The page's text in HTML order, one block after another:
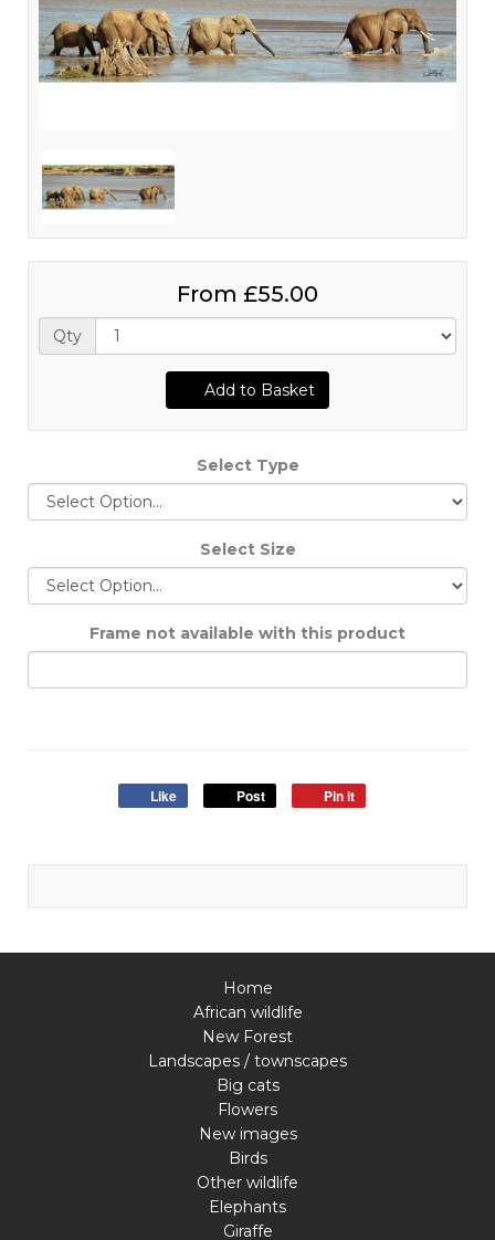
From £55.00
Qty
Add to Basket
Select Type
Select Size
Frame not available with this product
Like Post Pin it
Home
African wildlife
New Forest
Landscapes / townscapes
Big cats
Flowers
New images
Birds
Other wildlife
Elephants
Giraffe